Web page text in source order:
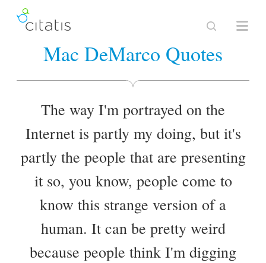
Mac DeMarco Quotes
The way I'm portrayed on the
Internet is partly my doing, but it's
partly the people that are presenting
it so, you know, people come to
know this strange version of a
human. It can be pretty weird
because people think I'm digging